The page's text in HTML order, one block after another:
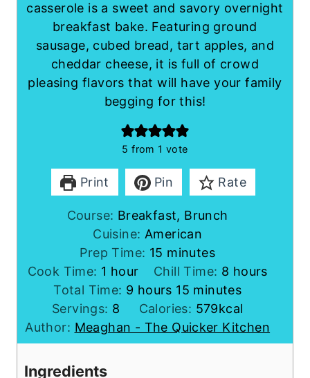
casserole is a sweet and savory overnight
breakfast bake. Featuring ground
sausage, cubed bread, tart apples, and
cheddar cheese, it is full of crowd
pleasing flavors that will have your family
begging for this!
5 from 1 vote
Print Pin Rate
Course: Breakfast, Brunch
Cuisine: American
Prep Time: 15 m
i
n
u
t
e
minutes
Cook Time: 1 h
o
u
r
hour Chill Time: 8 h
o
u
r
s
hours
Total Time: 9 h
o
u
r
hours 15 m
i
n
u
minutes
Servings: 8 Calories: 579kcal
Author: Meaghan - The Quicker Kitchen
Ingredients